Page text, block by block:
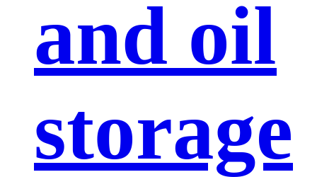
and oil
storage